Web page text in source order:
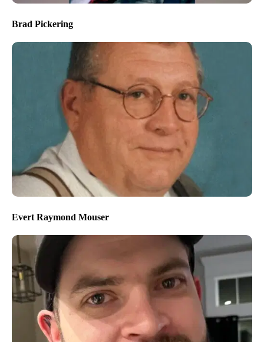
Brad Pickering
Evert Raymond Mouser